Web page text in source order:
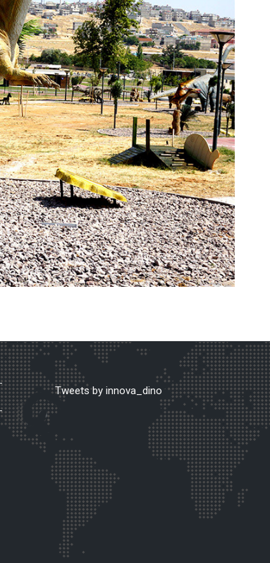
Tweets by innova_dino